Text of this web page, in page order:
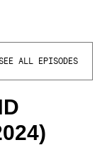
ALL EPISODES